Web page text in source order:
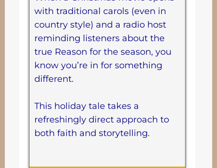
with traditional carols (even in
country style) and a radio host
reminding listeners about the
true Reason for the season, you
know you’re in for something
different.
This holiday tale takes a
refreshingly direct approach to
both faith and storytelling.